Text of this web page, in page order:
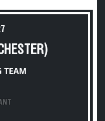
TEAM